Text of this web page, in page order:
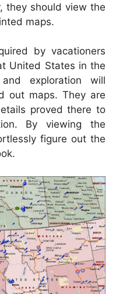
they should view the
maps.
by vacationers
United States in the
exploration will
out maps. They are
proved there to
By viewing the
figure out the